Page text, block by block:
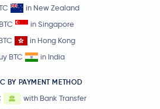
in New Zealand
in Singapore
in Hong Kong
BTC
in India
BY PAYMENT METHOD
with Bank Transfer